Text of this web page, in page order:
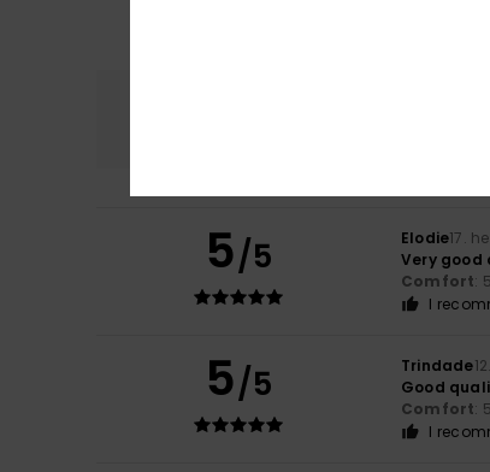
5/5 Elodie17.
Very good
Comfort: 5
I
5/5 Trindade
Good
Comfort: 5
I